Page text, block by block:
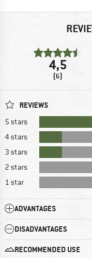
4,5
(6)
REVIEWS
5 stars
4 stars
3 stars
2 stars
1 star
ADVANTAGES
DISADVANTAGES
RECOMMENDED USE